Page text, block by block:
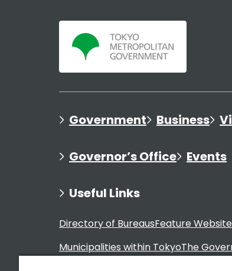
Government Business
Governor’s Office Events
Useful Links
Directory of BureausFeature
Municipalities within TokyoThe